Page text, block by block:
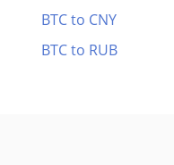
BTC to CNY
BTC to RUB